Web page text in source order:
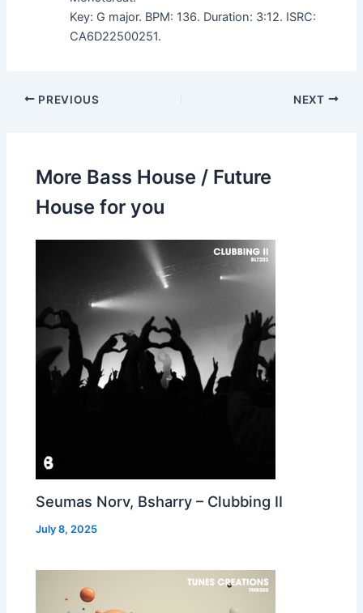
Key: G major. BPM: 136. Duration: 3:12. ISRC:
CA6D22500251.
PREVIOUS NEXT
More Bass House / Future
House for you
Seumas Norv, Bsharry – Clubbing II
July 8, 2025